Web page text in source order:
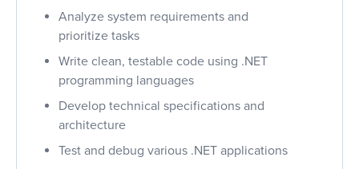
Analyze system requirements and
prioritize tasks
Write clean, testable code using .NET
programming languages
Develop technical specifications and
architecture
Test and debug various .NET applications